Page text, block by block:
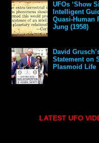
UFOs ‘Show
Intelligent
Quasi-Human
Jung (1958)
David
Statement on
Plasmoid Life
LATEST UFO